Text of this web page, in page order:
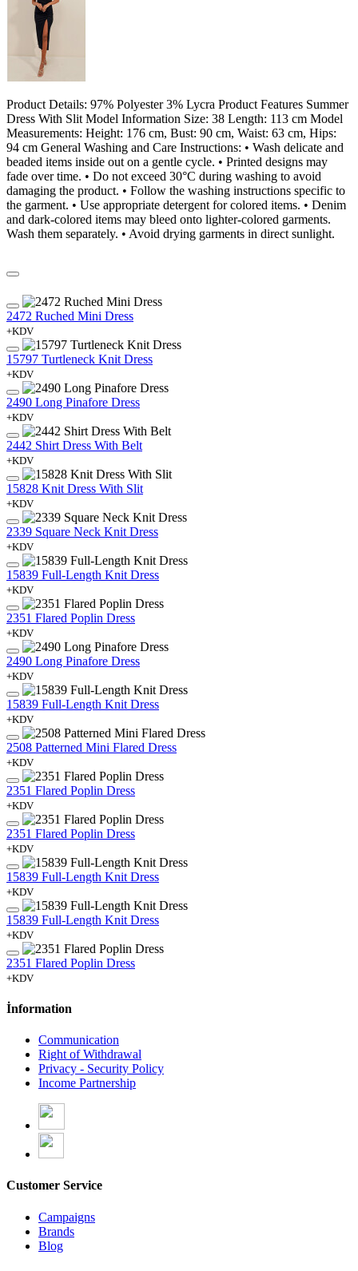
Product Details: 97% Polyester 3% Lycra Product Features Summer
Dress With Slit Model Information Size: 38 Length: 113 cm Model
Measurements: Height: 176 cm, Bust: 90 cm, Waist: 63 cm, Hips:
94 cm General Washing and Care Instructions: • Wash delicate and
beaded items inside out on a gentle cycle. • Printed designs may
fade over time. • Do not exceed 30°C during washing to avoid
damaging the product. • Follow the washing instructions specific to
the garment. • Use appropriate detergent for colored items. • Denim
and dark-colored items may bleed onto lighter-colored garments.
Wash them separately. • Avoid drying garments in direct sunlight.
2472 Ruched Mini Dress
+KDV
15797 Turtleneck Knit Dress
+KDV
2490 Long Pinafore Dress
+KDV
2442 Shirt Dress With Belt
+KDV
15828 Knit Dress With Slit
+KDV
2339 Square Neck Knit Dress
+KDV
15839 Full-Length Knit Dress
+KDV
2351 Flared Poplin Dress
+KDV
2490 Long Pinafore Dress
+KDV
15839 Full-Length Knit Dress
+KDV
2508 Patterned Mini Flared Dress
+KDV
2351 Flared Poplin Dress
+KDV
2351 Flared Poplin Dress
+KDV
15839 Full-Length Knit Dress
+KDV
15839 Full-Length Knit Dress
+KDV
2351 Flared Poplin Dress
+KDV
İnformation
Communication
Right of Withdrawal
Privacy - Security Policy
Income Partnership
Customer Service
Campaigns
Brands
Blog